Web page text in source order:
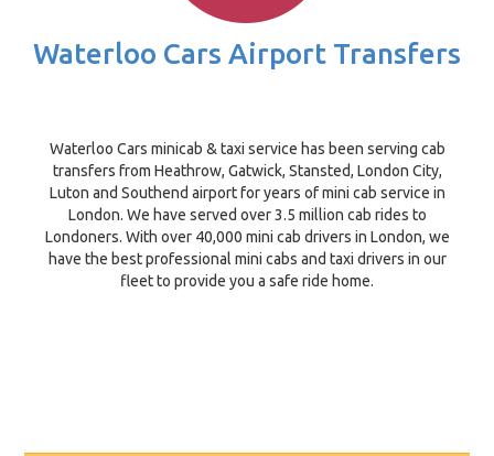
Waterloo Cars Airport Transfers
Waterloo Cars minicab & taxi service has been serving cab
transfers from Heathrow, Gatwick, Stansted, London City,
Luton and Southend airport for years of mini cab service in
London. We have served over 3.5 million cab rides to
Londoners. With over 40,000 mini cab drivers in London, we
have the best professional mini cabs and taxi drivers in our
fleet to provide you a safe ride home.